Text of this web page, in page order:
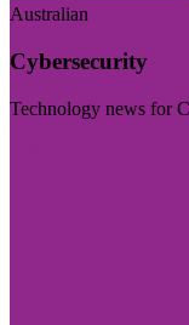
Australian
Cybersecurity
Technology news for